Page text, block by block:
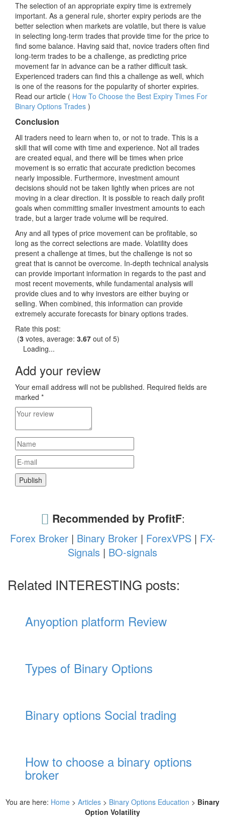
The selection of an appropriate expiry time is extremely
important. As a general rule, shorter expiry periods are the
better selection when markets are volatile, but there is value
in selecting long-term trades that provide time for the price to
find some balance. Having said that, novice traders often find
long-term trades to be a challenge, as predicting price
movement far in advance can be a rather difficult task.
Experienced traders can find this a challenge as well, which
is one of the reasons for the popularity of shorter expiries.
Read our article ( How To Choose the Best Expiry Times For
Binary Options Trades )
Conclusion
All traders need to learn when to, or not to trade. This is a
skill that will come with time and experience. Not all trades
are created equal, and there will be times when price
movement is so erratic that accurate prediction becomes
nearly impossible. Furthermore, investment amount
decisions should not be taken lightly when prices are not
moving in a clear direction. It is possible to reach daily profit
goals when committing smaller investment amounts to each
trade, but a larger trade volume will be required.
Any and all types of price movement can be profitable, so
long as the correct selections are made. Volatility does
present a challenge at times, but the challenge is not so
great that is cannot be overcome. In-depth technical analysis
can provide important information in regards to the past and
most recent movements, while fundamental analysis will
provide clues and to why investors are either buying or
selling. When combined, this information can provide
extremely accurate forecasts for binary options trades.
Rate this post:
(3 votes, average: 3.67 out of 5)
Loading...
Add your review
Your email address will not be published. Required fields are
marked *
Recommended by ProfitF:
Forex Broker| Binary Broker| ForexVPS| FX-
Signals | BO-signals
Related INTERESTING posts:
Anyoption platform Review
Types of Binary Options
Binary options Social trading
How to choose a binary options
broker
You are here: Home > Articles > Binary Options Education > Binary
Option Volatility